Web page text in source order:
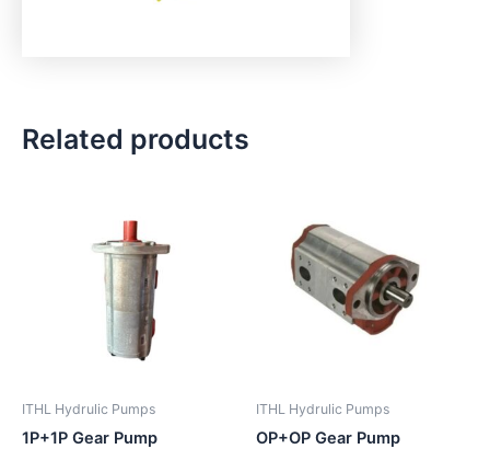
Related products
ITHL Hydrulic Pumps
1P+1P Gear Pump
ITHL Hydrulic Pumps
OP+OP Gear Pump